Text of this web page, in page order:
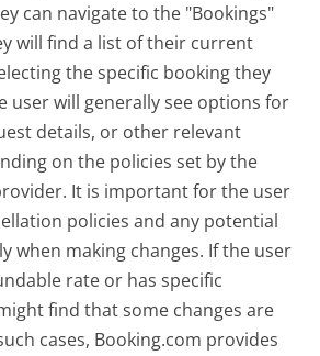
can navigate to the "Bookings"
will find a list of their current
the specific booking they
user will generally see options for
details, or other relevant
on the policies set by the
It is important for the user
policies and any potential
when making changes. If the user
rate or has specific
find that some changes are
cases, Booking.com provides